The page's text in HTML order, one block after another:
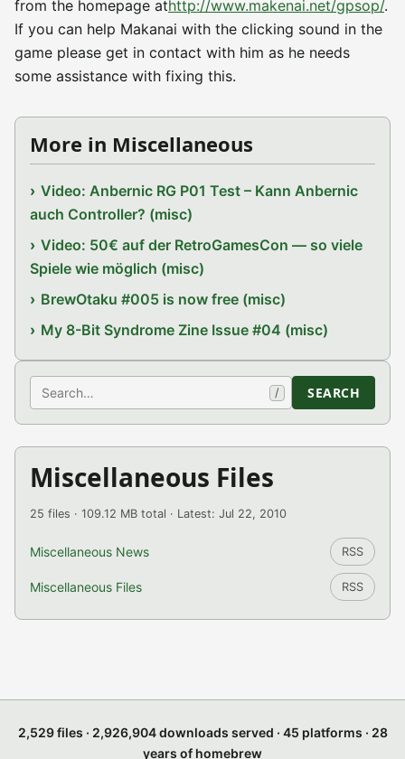
from the homepage athttp://www.makenai.net/gpsop/.
If you can help Makanai with the clicking sound in the
game please get in contact with him as he needs
some assistance with fixing this.
More in Miscellaneous
Video: Anbernic RG P01 Test – Kann Anbernic
auch Controller? (misc)
Video: 50€ auf der RetroGamesCon — so viele
Spiele wie möglich (misc)
BrewOtaku #005 is now free (misc)
My 8-Bit Syndrome Zine Issue #04 (misc)
Search / SEARCH
Miscellaneous Files
25 files · 109.12 MB total · Latest: Jul 22, 2010
Miscellaneous News RSS
Miscellaneous Files RSS
2,529 files · 2,926,904 downloads served · 45 platforms · 28
years of homebrew